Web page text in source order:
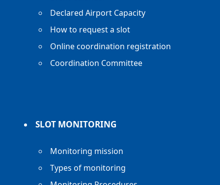
Declared Airport Capacity
How to request a slot
Online coordination registration
Coordination Committee
SLOT MONITORING
Monitoring mission
Types of monitoring